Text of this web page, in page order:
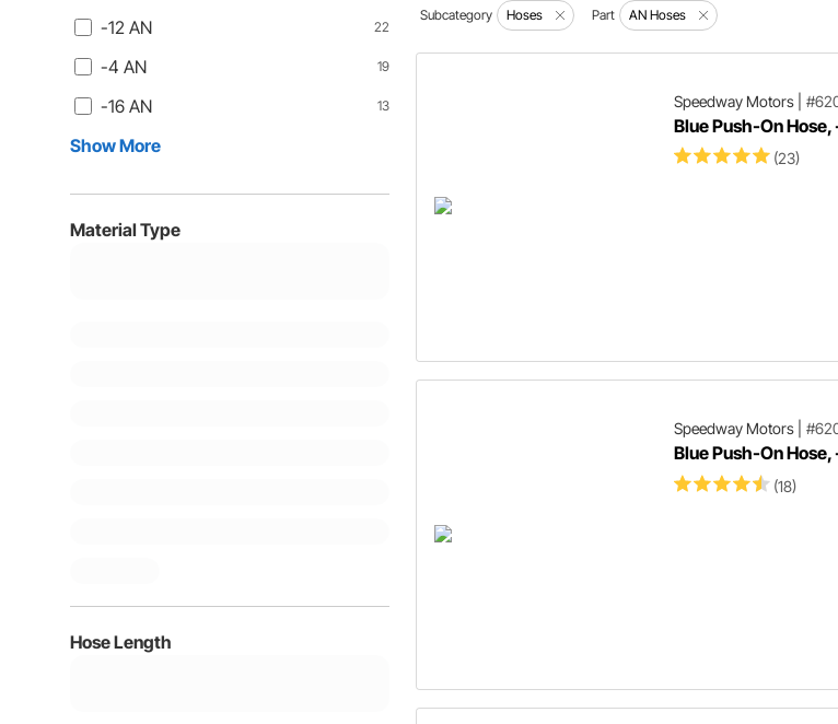
-12 AN 22
-4 AN 19
-16 AN 13
Show More
Material Type
Hose Length
Subcategory Hoses Part AN Hoses
Speedway Motors|
Blue Push-On Hose,
(23)
Speedway Motors|
Blue Push-On Hose,
(18)